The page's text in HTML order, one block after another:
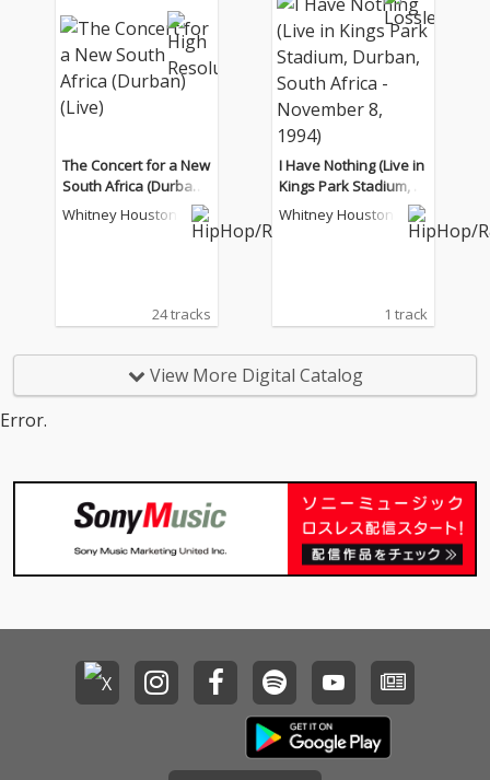
The Concert for a New
South Africa (Durban)
(Live)
Whitney Houston
24 tracks
I Have Nothing (Live in
Kings Park Stadium, D
urban, South Africa - N
ovember 8, 1994)
Whitney Houston
1 track
View More Digital Catalog
Error.